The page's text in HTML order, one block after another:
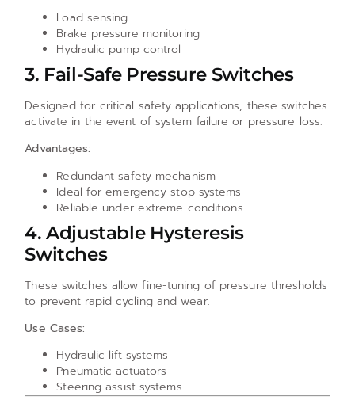
Load sensing
Brake pressure monitoring
Hydraulic pump control
3. Fail-Safe Pressure Switches
Designed for critical safety applications, these switches
activate in the event of system failure or pressure loss.
Advantages:
Redundant safety mechanism
Ideal for emergency stop systems
Reliable under extreme conditions
4. Adjustable Hysteresis
Switches
These switches allow fine-tuning of pressure thresholds
to prevent rapid cycling and wear.
Use Cases:
Hydraulic lift systems
Pneumatic actuators
Steering assist systems